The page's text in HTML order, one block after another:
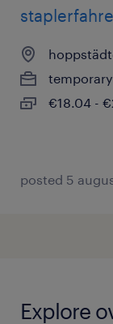
temporary
€18.04 -
posted 5
Explore